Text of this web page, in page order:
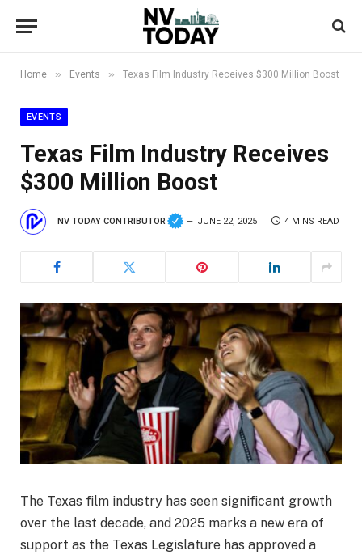
Home » Events » Texas Film Industry Receives $300 Million Boost
EVENTS
Texas Film Industry Receives
$300 Million Boost
NV TODAY CONTRIBUTOR JUNE 22, 2025 4 MINS READ
The Texas film industry has seen significant growth
over the last decade, and 2025 marks a new era of
support as the Texas Legislature has approved a